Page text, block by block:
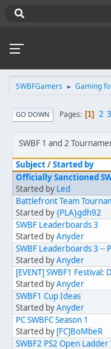
SWBFGamers ► Gaming
GO DOWN Pages 1 2 3
SWBF 1 and 2
Subject/Started by
Officially Sanctioned
Started by Led
Battlefront Team
Started by{PLA}gdh92
SWBF Leaderboards 3
Started byAnyder
SWBF Leaderboards 3 --
Started byAnyder
[EVENT] SWBF1
Started byAnyder
SWBF1 Cup Ideas
Started byAnyder
PC SWBFC Season 1
Started by [FC]BoMbeR
SWBF2 PS2 Open